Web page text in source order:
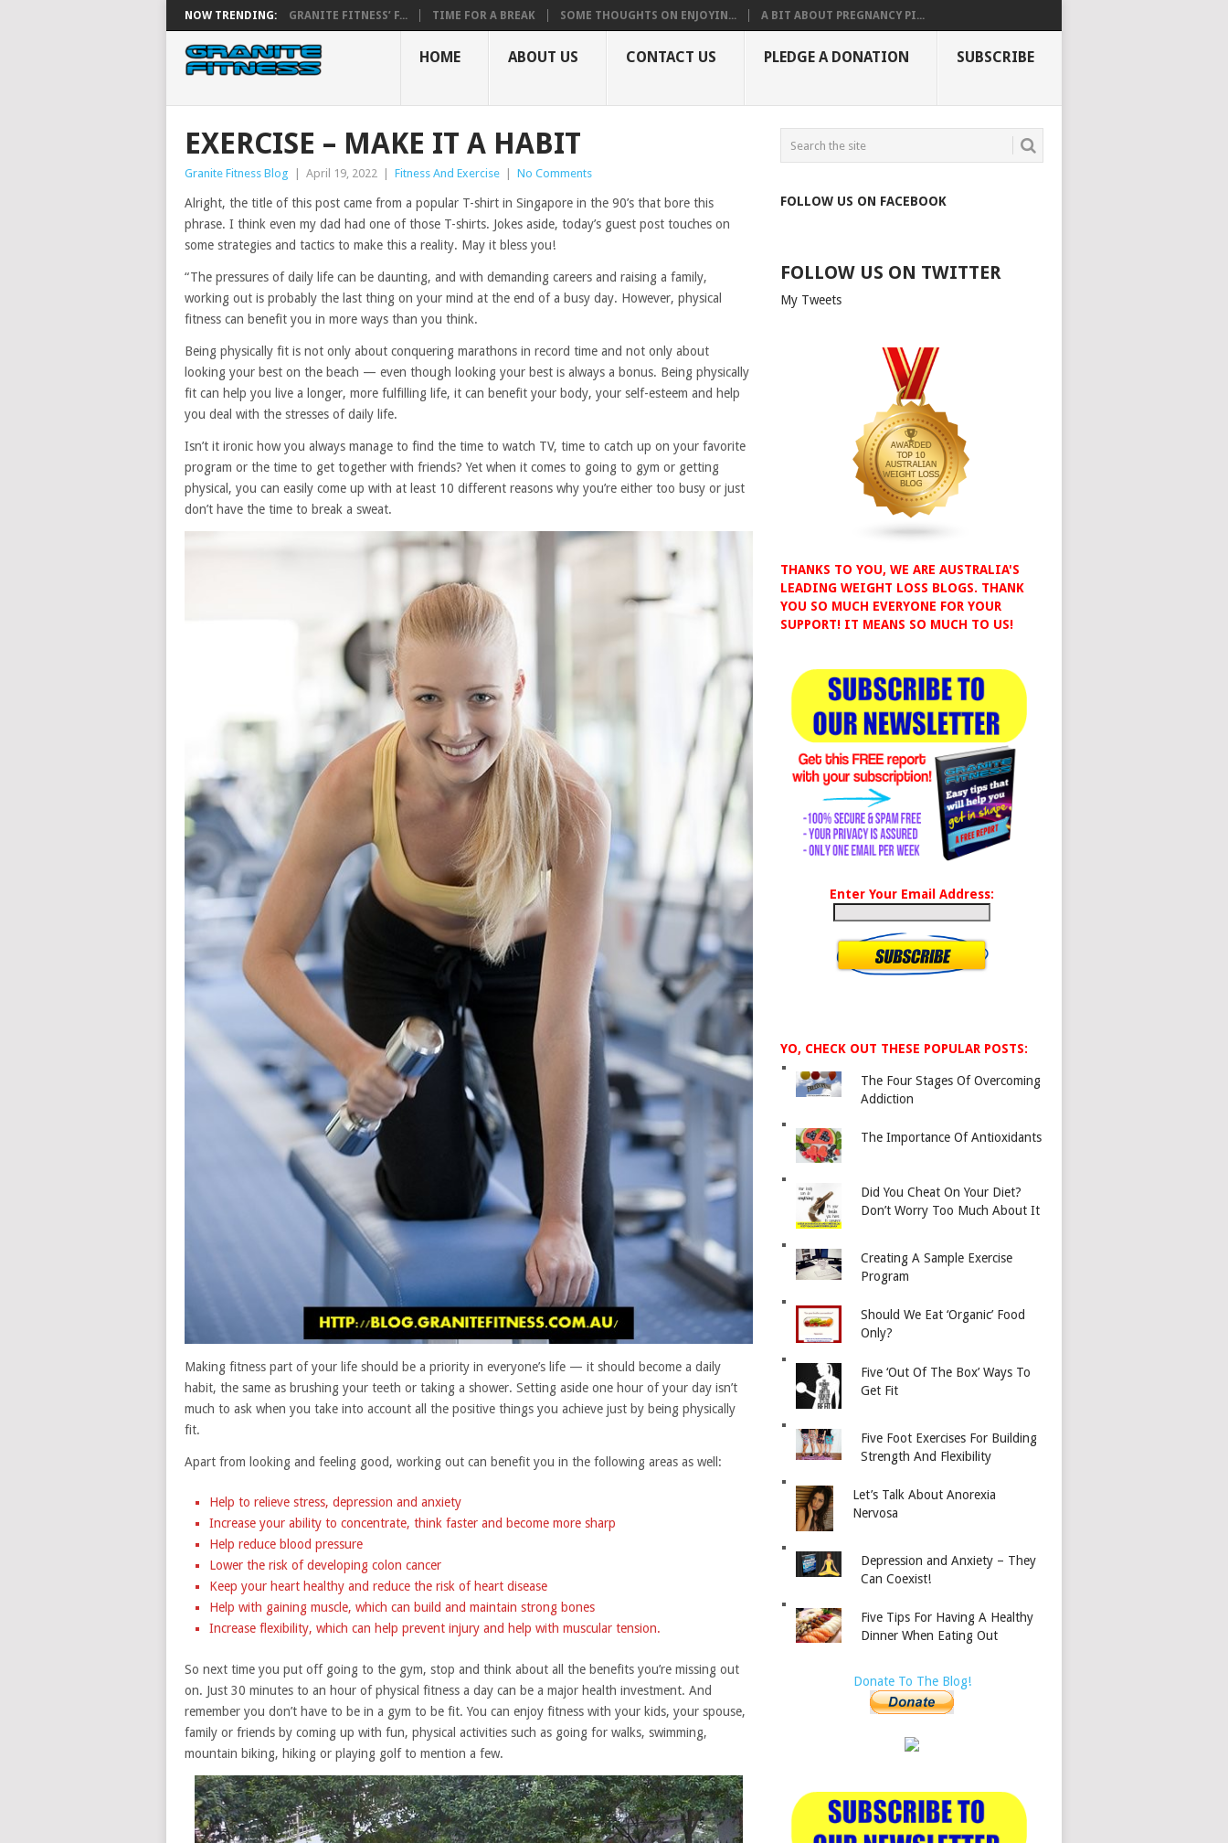
NOW TRENDING: GRANITE FITNESS’ F... TIME FOR A BREAK SOME THOUGHTS ON ENJOYIN... A BIT ABOUT PREGNANCY PI...
HOME ABOUT US CONTACT US PLEDGE A DONATION SUBSCRIBE
EXERCISE – MAKE IT A HABIT
Granite Fitness Blog April 19, 2022 Fitness And Exercise No Comments
Alright, the title of this post came from a popular T-shirt in Singapore in the 90’s that bore this
phrase. I think even my dad had one of those T-shirts. Jokes aside, today’s guest post touches on
some strategies and tactics to make this a reality. May it bless you!
“The pressures of daily life can be daunting, and with demanding careers and raising a family,
working out is probably the last thing on your mind at the end of a busy day. However, physical
fitness can benefit you in more ways than you think.
Being physically fit is not only about conquering marathons in record time and not only about
looking your best on the beach — even though looking your best is always a bonus. Being physically
fit can help you live a longer, more fulfilling life, it can benefit your body, your self-esteem and help
you deal with the stresses of daily life.
Isn’t it ironic how you always manage to find the time to watch TV, time to catch up on your favorite
program or the time to get together with friends? Yet when it comes to going to gym or getting
physical, you can easily come up with at least 10 different reasons why you’re either too busy or just
don’t have the time to break a sweat.
Making fitness part of your life should be a priority in everyone’s life — it should become a daily
habit, the same as brushing your teeth or taking a shower. Setting aside one hour of your day isn’t
much to ask when you take into account all the positive things you achieve just by being physically
fit.
Apart from looking and feeling good, working out can benefit you in the following areas as well:
Help to relieve stress, depression and anxiety
Increase your ability to concentrate, think faster and become more sharp
Help reduce blood pressure
Lower the risk of developing colon cancer
Keep your heart healthy and reduce the risk of heart disease
Help with gaining muscle, which can build and maintain strong bones
Increase flexibility, which can help prevent injury and help with muscular tension.
So next time you put off going to the gym, stop and think about all the benefits you’re missing out
on. Just 30 minutes to an hour of physical fitness a day can be a major health investment. And
remember you don’t have to be in a gym to be fit. You can enjoy fitness with your kids, your spouse,
family or friends by coming up with fun, physical activities such as going for walks, swimming,
mountain biking, hiking or playing golf to mention a few.
FOLLOW US ON FACEBOOK
FOLLOW US ON TWITTER
My Tweets
THANKS TO YOU, WE ARE AUSTRALIA'S
LEADING WEIGHT LOSS BLOGS. THANK
YOU SO MUCH EVERYONE FOR YOUR
SUPPORT! IT MEANS SO MUCH TO US!
Enter Your Email Address:
YO, CHECK OUT THESE POPULAR POSTS:
The Four Stages Of Overcoming
Addiction
The Importance Of Antioxidants
Did You Cheat On Your Diet?
Don’t Worry Too Much About It
Creating A Sample Exercise
Program
Should We Eat ‘Organic’ Food
Only?
Five ‘Out Of The Box’ Ways To
Get Fit
Five Foot Exercises For Building
Strength And Flexibility
Let’s Talk About Anorexia
Nervosa
Depression and Anxiety – They
Can Coexist!
Five Tips For Having A Healthy
Dinner When Eating Out
Donate To The Blog!